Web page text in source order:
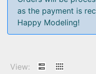
as the payment is
Happy Modeling!
View: